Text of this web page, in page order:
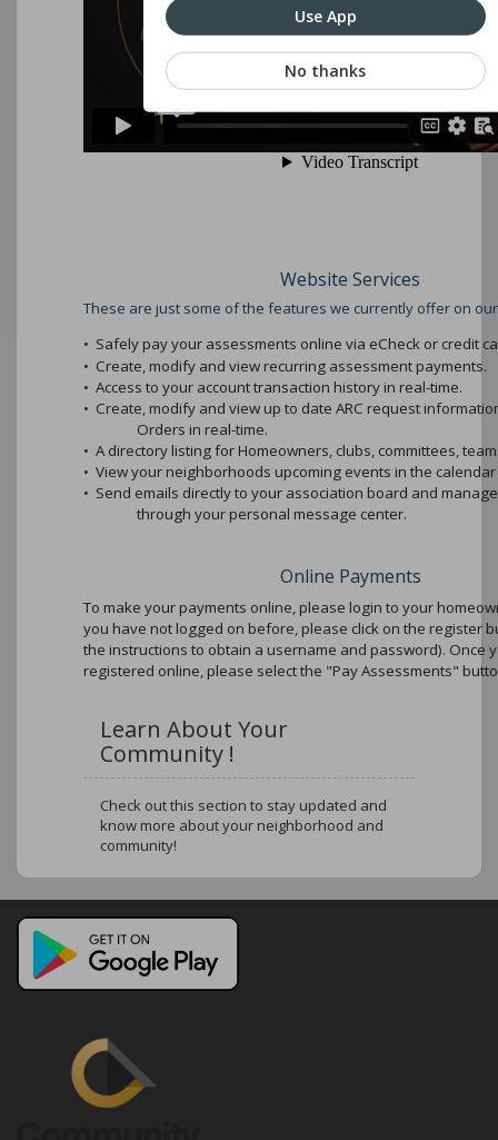
Website Services
These are just some of the features we currently offer on
• Safely pay your assessments online via eCheck or credit
• Create, modify and view recurring assessment payments.
• Access to your account transaction history in real-time.
• Create, modify and view up to date ARC request
Orders in real-time.
• A directory listing for Homeowners, clubs, committees,
• View your neighborhoods upcoming events in the
• Send emails directly to your association board and
through your personal message center.
Online Payments
To make your payments online, please login to your
you have not logged on before, please click on the register
the instructions to obtain a username and password). Once
registered online, please select the "Pay Assessments"
Learn About Your
Community !
Check out this section to stay updated and
know more about your neighborhood and
community!
Use App
No thanks